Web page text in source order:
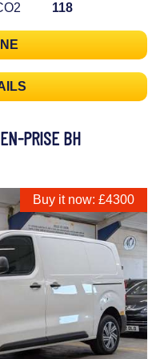
118
PRISE BH
Buy it now: £4300